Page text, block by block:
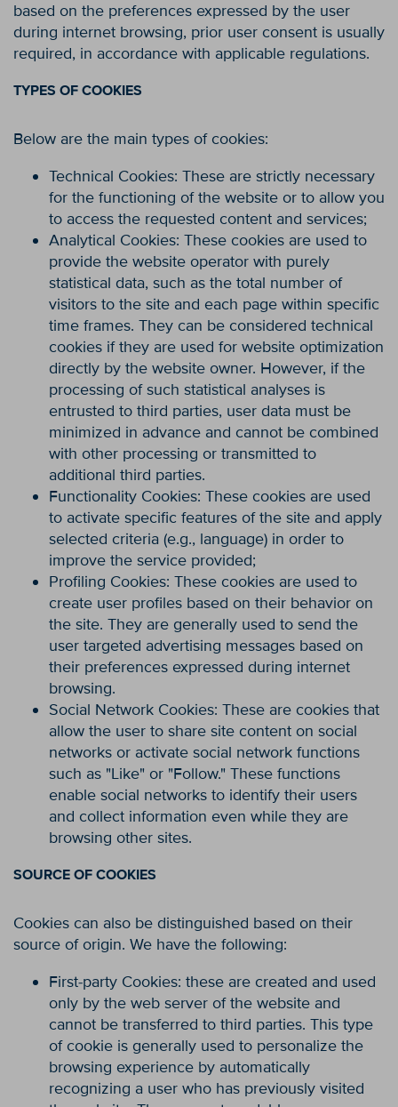
based on the preferences expressed by the user
during internet browsing, prior user consent is usually
required, in accordance with applicable regulations.
TYPES OF COOKIES
Below are the main types of cookies:
Technical Cookies: These are strictly necessary
for the functioning of the website or to allow you
to access the requested content and services;
Analytical Cookies: These cookies are used to
provide the website operator with purely
statistical data, such as the total number of
visitors to the site and each page within specific
time frames. They can be considered technical
cookies if they are used for website optimization
directly by the website owner. However, if the
processing of such statistical analyses is
entrusted to third parties, user data must be
minimized in advance and cannot be combined
with other processing or transmitted to
additional third parties.
Functionality Cookies: These cookies are used
to activate specific features of the site and apply
selected criteria (e.g., language) in order to
improve the service provided;
Profiling Cookies: These cookies are used to
create user profiles based on their behavior on
the site. They are generally used to send the
user targeted advertising messages based on
their preferences expressed during internet
browsing.
Social Network Cookies: These are cookies that
allow the user to share site content on social
networks or activate social network functions
such as "Like" or "Follow." These functions
enable social networks to identify their users
and collect information even while they are
browsing other sites.
SOURCE OF COOKIES
Cookies can also be distinguished based on their
source of origin. We have the following:
First-party Cookies: these are created and used
only by the web server of the website and
cannot be transferred to third parties. This type
of cookie is generally used to personalize the
browsing experience by automatically
recognizing a user who has previously visited